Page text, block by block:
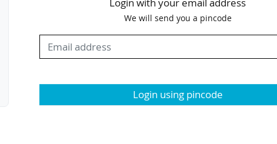
We will send you a pincode
Login using pincode